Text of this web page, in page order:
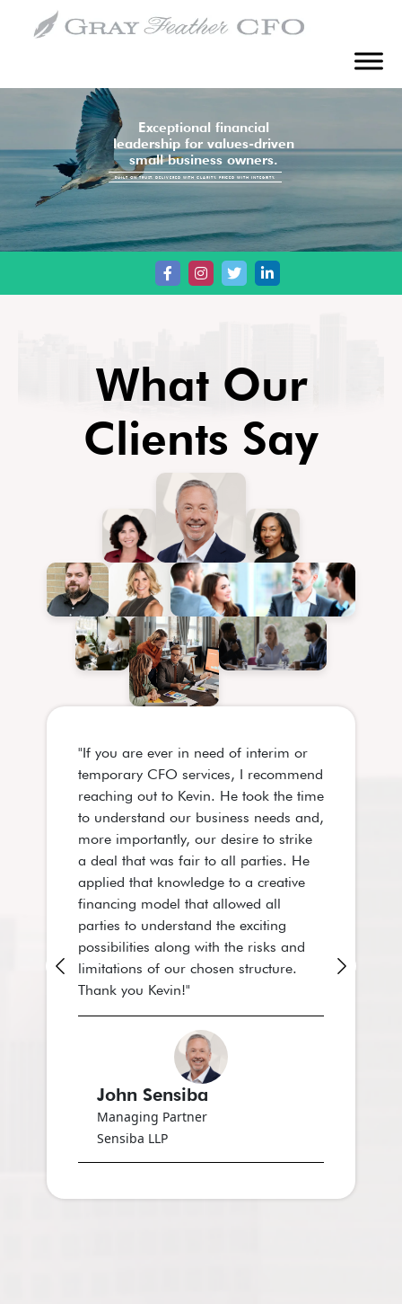
Exceptional financial
leadership for values-driven
small business owners.
BUILT ON TRUST. DELIVERED WITH CLARITY. PRICED WITH INTEGRITY.
What Our
Clients Say
"If you are ever in need of interim or
temporary CFO services, I recommend
reaching out to Kevin. He took the time
to understand our business needs and,
more importantly, our desire to strike
a deal that was fair to all parties. He
applied that knowledge to a creative
financing model that allowed all
parties to understand the exciting
possibilities along with the risks and
limitations of our chosen structure.
Thank you Kevin!"
John Sensiba
Managing Partner
Sensiba LLP